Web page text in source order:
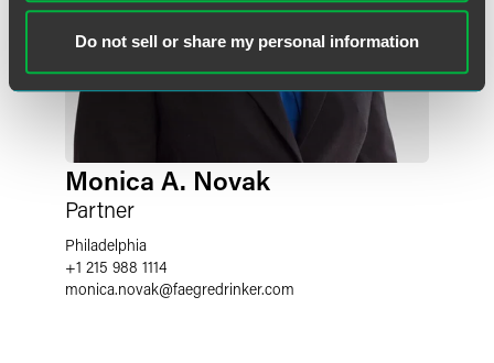
Do not sell or share my personal information
Monica A. Novak
Partner
Philadelphia
+1 215 988 1114
monica.novak@faegredrinker.com